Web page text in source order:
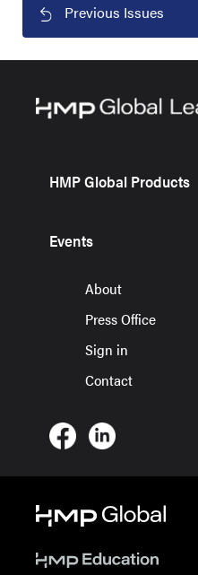
Previous Issues
HMP Global Products
Events
About
Press Office
Sign in
Contact